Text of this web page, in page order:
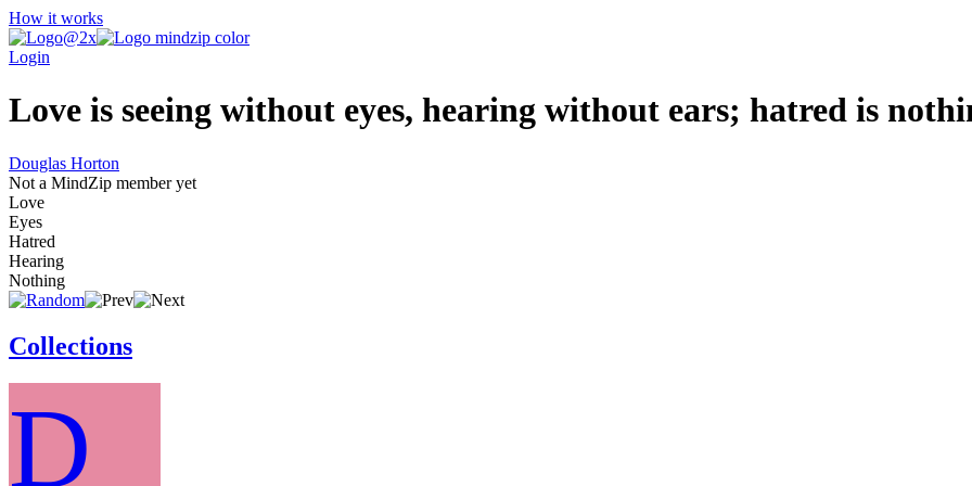
How it works
Login
Love is seeing without eyes, hearing without ears; hatred is
Douglas Horton
Not a MindZip member yet
Love
Eyes
Hatred
Hearing
Nothing
Collections
D